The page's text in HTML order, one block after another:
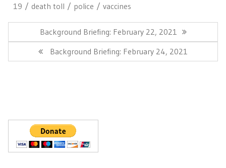
19
death toll police vaccines
navigationPrevious
Post:
Background Briefing: February 22, 2021
Next
Post:
Background Briefing: February 24, 2021